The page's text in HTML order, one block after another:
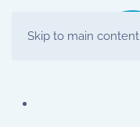
Skip to main content